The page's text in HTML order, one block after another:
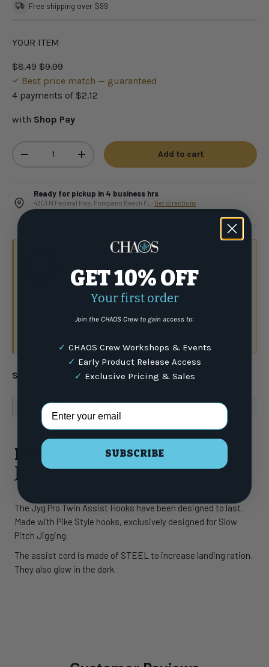
Free shipping over $99
YOUR ITEM
$8.49 $9.99
Best price match — guaranteed
4 payments of $2.12
with Shop Pay
-
+ Add to cart
Ready for pickup in 4 business hrs
4301 N Federal Hwy, Pompano Beach FL · Get directions
Have a question?Talk to the crew.
(877) 337-9591
Share:
WARNING www.P65Warnings.ca.gov
Product Highlights
Jyg Pro Twin Assist Hook
The Jyg Pro Twin Assist Hooks have been designed to last.
Made with Pike Style hooks, exclusively designed for Slow
Pitch Jigging.
The assist cord is made of STEEL to increase landing ration.
They also glow in the dark.
GET 10% OFF
Your first order
Join the CHAOS Crew to gain access to:
✓ CHAOS Crew Workshops & Events
✓ Early Product Release Access
✓ Exclusive Pricing & Sales
Email Address
SUBSCRIBE